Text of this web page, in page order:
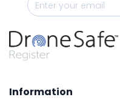
Information